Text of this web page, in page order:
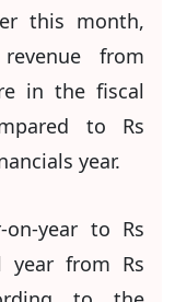
this month,
from
in the fiscal
to Rs
year.
year to Rs
year from Rs